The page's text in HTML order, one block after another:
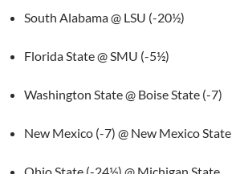
South Alabama @ LSU (-20½)
Florida State @ SMU (-5½)
Washington State @ Boise State (-7)
New Mexico (-7) @ New Mexico State